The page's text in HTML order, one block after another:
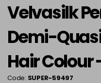
Velvasilk
Demi-
Hair Colour
Code: SUPER-59497